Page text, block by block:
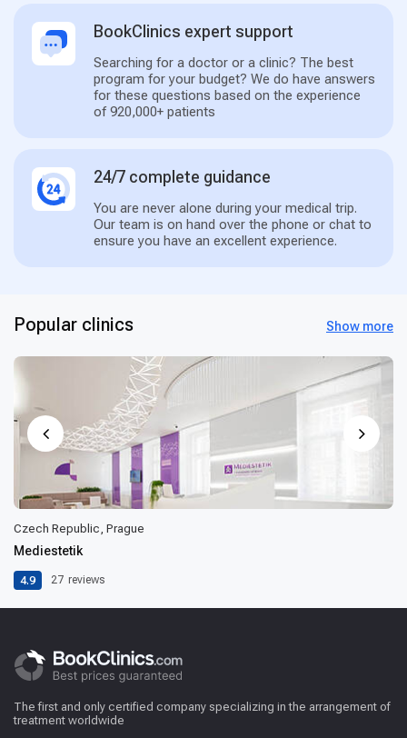
BookClinics expert support
Searching for a doctor or a clinic? The best
program for your budget? We do have answers
for these questions based on the experience
of 920,000+ patients
24/7 complete guidance
You are never alone during your medical trip.
Our team is on hand over the phone or chat to
ensure you have an excellent experience.
Popular clinics Show more
Czech Republic, Prague
Mediestetik
4.9 27 reviews
The first and only certified company specializing in the arrangement of
treatment worldwide